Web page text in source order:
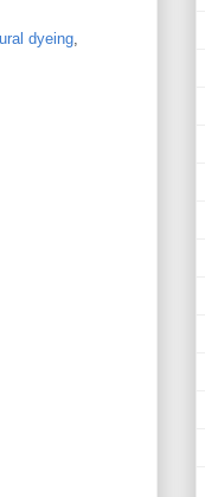
dyeing